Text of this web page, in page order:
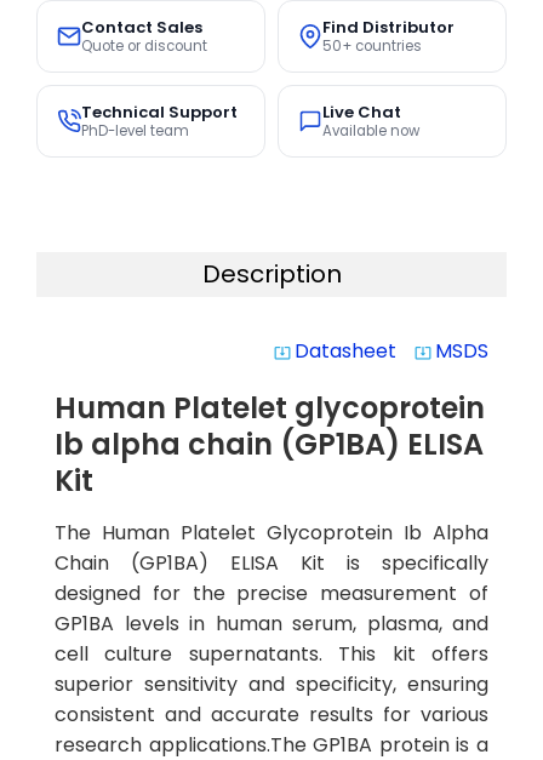
Contact Sales
Quote or discount
Find Distributor
50+ countries
Technical Support
PhD-level team
Live Chat
Available now
Description
system_update_alt Datasheet system_update_alt MSDS
Human Platelet glycoprotein
Ib alpha chain (GP1BA) ELISA
Kit
The Human Platelet Glycoprotein Ib Alpha
Chain (GP1BA) ELISA Kit is specifically
designed for the precise measurement of
GP1BA levels in human serum, plasma, and
cell culture supernatants. This kit offers
superior sensitivity and specificity, ensuring
consistent and accurate results for various
research applications.The GP1BA protein is a